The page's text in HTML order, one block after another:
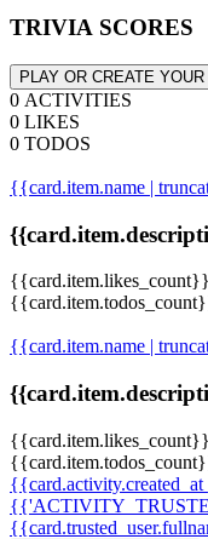
TRIVIA SCORES
PLAY OR CREATE YOUR
0 ACTIVITIES
0 LIKES
0 TODOS
{{card.item.name |
{{card.item.name |